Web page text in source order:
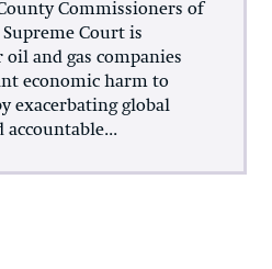
Commissioners of
Court is
and gas companies
economic harm to
exacerbating global
accountable...